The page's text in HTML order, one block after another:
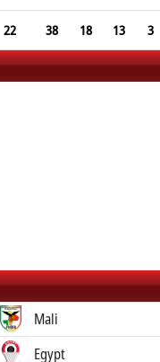
22 38 18 13 3
Mali
Egypt